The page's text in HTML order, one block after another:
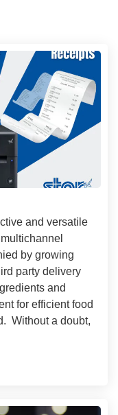
and versatile
by growing
party delivery
and
for efficient food
Without a doubt,